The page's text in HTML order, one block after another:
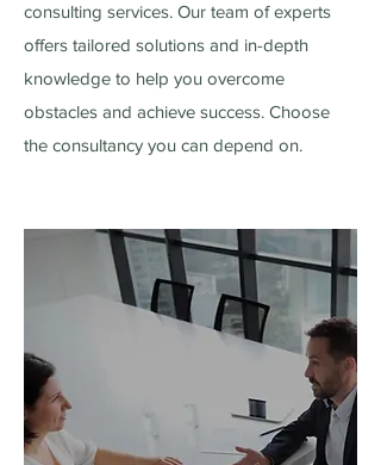
consulting services. Our team of experts
offers tailored solutions and in-depth
knowledge to help you overcome
obstacles and achieve success. Choose
the consultancy you can depend on.